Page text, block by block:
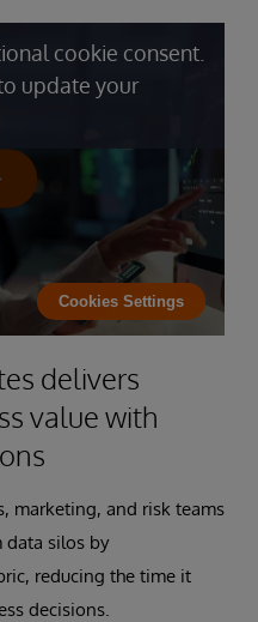
cookie consent.
update your
Cookies Settings
delivers
value with
marketing, and risk teams
data silos by
reducing the time it
decisions.